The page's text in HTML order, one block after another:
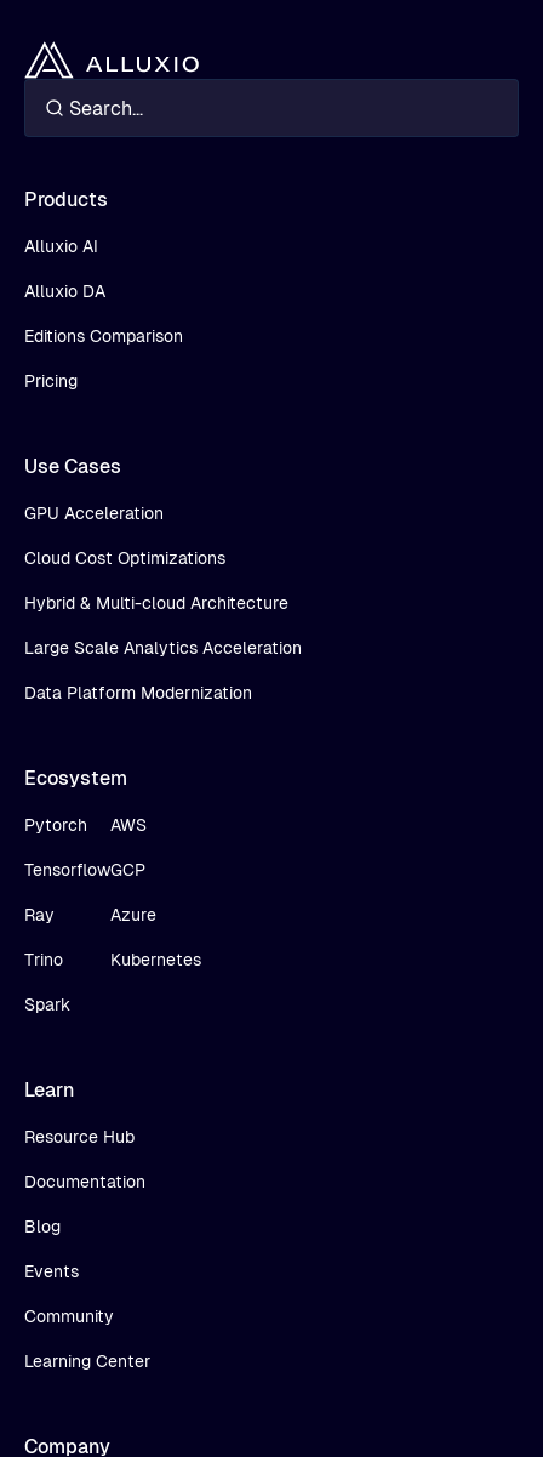
Products
Alluxio AI
Alluxio DA
Editions Comparison
Pricing
Use Cases
GPU Acceleration
Cloud Cost Optimizations
Hybrid & Multi-cloud Architecture
Large Scale Analytics Acceleration
Data Platform Modernization
Ecosystem
Pytorch
Tensorflow
Ray
Trino
Spark
AWS
GCP
Azure
Kubernetes
Learn
Resource Hub
Documentation
Blog
Events
Community
Learning Center
Company